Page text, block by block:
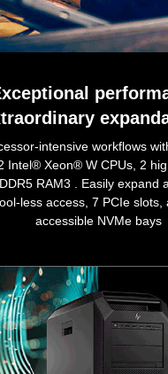
intensive workflows
Intel® Xeon® W CPUs, 2
RAM3 . Easily expand
less access, 7 PCIe slots,
accessible NVMe bays